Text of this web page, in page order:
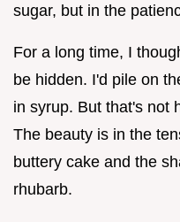
sugar, but in the
For a long time, I
be hidden. I'd pile on
in syrup. But that's not
The beauty is in the
buttery cake and the
rhubarb.